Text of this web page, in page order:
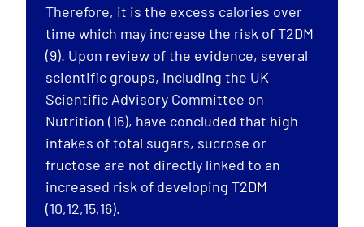
Therefore, it is the excess calories over
time which may increase the risk of T2DM
(9). Upon review of the evidence, several
scientific groups, including the UK
Scientific Advisory Committee on
Nutrition (16), have concluded that high
intakes of total sugars, sucrose or
fructose are not directly linked to an
increased risk of developing T2DM
(10,12,15,16).